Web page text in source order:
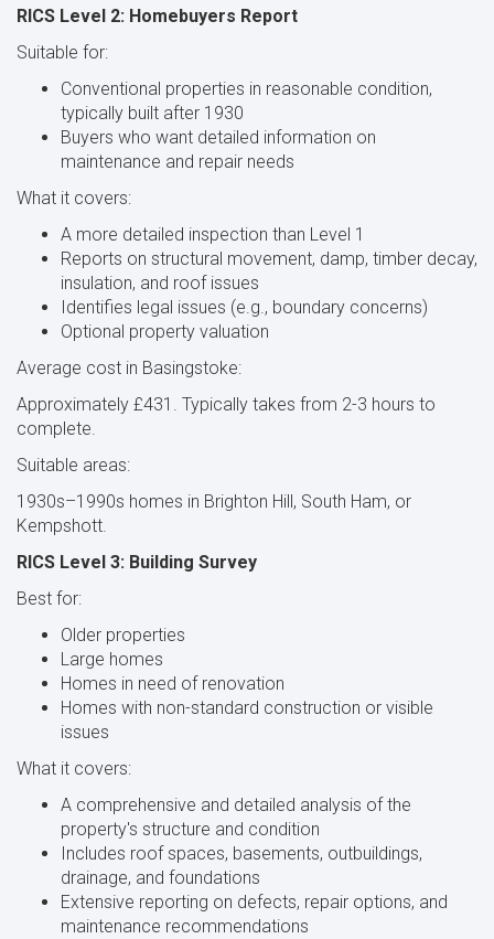
RICS Level 2: Homebuyers Report
Suitable for:
Conventional properties in reasonable condition,
typically built after 1930
Buyers who want detailed information on
maintenance and repair needs
What it covers:
A more detailed inspection than Level 1
Reports on structural movement, damp, timber decay,
insulation, and roof issues
Identifies legal issues (e.g., boundary concerns)
Optional property valuation
Average cost in Basingstoke:
Approximately £431. Typically takes from 2-3 hours to
complete.
Suitable areas:
1930s–1990s homes in Brighton Hill, South Ham, or
Kempshott.
RICS Level 3: Building Survey
Best for:
Older properties
Large homes
Homes in need of renovation
Homes with non-standard construction or visible
issues
What it covers:
A comprehensive and detailed analysis of the
property's structure and condition
Includes roof spaces, basements, outbuildings,
drainage, and foundations
Extensive reporting on defects, repair options, and
maintenance recommendations